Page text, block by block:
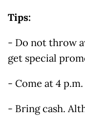
Tips:
- Do not throw
get special
- Come at 4
- Bring cash.